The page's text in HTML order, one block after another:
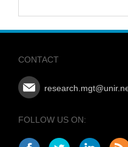
CONTACT
FOLLOW US ON: